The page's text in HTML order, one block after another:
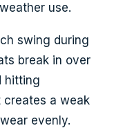
use.
swing during
break in over
hitting
creates a weak
evenly.